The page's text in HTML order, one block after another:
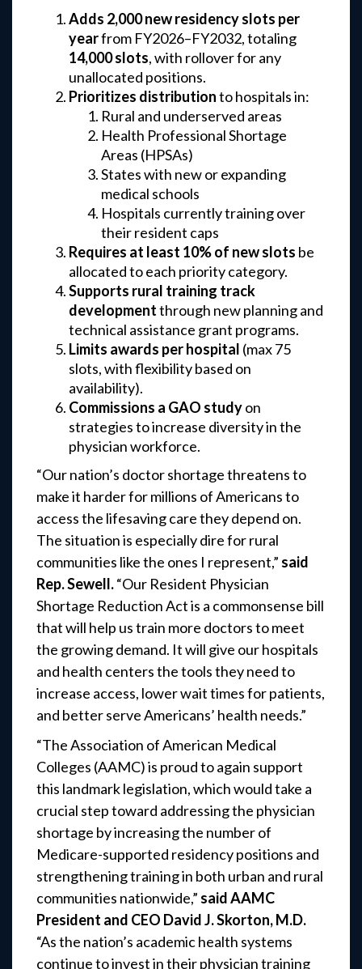
Adds 2,000 new residency slots per
yearfrom FY2026–FY2032, totaling
14,000 slots, with rollover for any
unallocated positions.
Prioritizes distributionto hospitals in:
Rural and underserved areas
Health Professional Shortage
Areas (HPSAs)
States with new or expanding
medical schools
Hospitals currently training over
their resident caps
Requires at least 10% of new slots be
allocated to each priority category.
Supports rural training track
developmentthrough new planning and
technical assistance grant programs.
Limits awards per hospital (max 75
slots, with flexibility based on
availability).
Commissions a GAO studyon
strategies to increase diversity in the
physician workforce.
“Our nation’s doctor shortage threatens to
make it harder for millions of Americans to
access the lifesaving care they depend on.
The situation is especially dire for rural
communities like the ones I represent,” said
Rep. Sewell.“Our Resident Physician
Shortage Reduction Act is a commonsense bill
that will help us train more doctors to meet
the growing demand. It will give our hospitals
and health centers the tools they need to
increase access, lower wait times for patients,
and better serve Americans’ health needs.”
“The Association of American Medical
Colleges (AAMC) is proud to again support
this landmark legislation, which would take a
crucial step toward addressing the physician
shortage by increasing the number of
Medicare-supported residency positions and
strengthening training in both urban and rural
communities nationwide,” said AAMC
President and CEO David J. Skorton, M.D.
“As the nation’s academic health systems
continue to invest in their physician training